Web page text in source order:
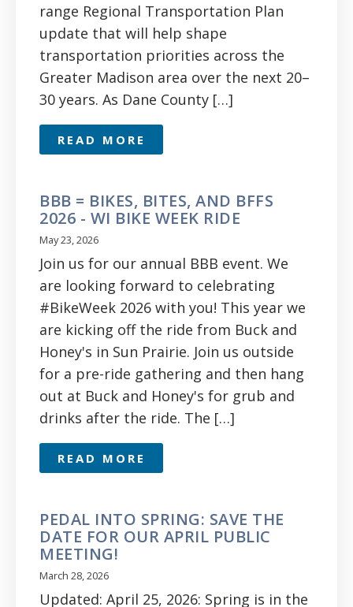
range Regional Transportation Plan
update that will help shape
transportation priorities across the
Greater Madison area over the next 20–
30 years. As Dane County […]
READ MORE
BBB = BIKES, BITES, AND BFFS
2026 - WI BIKE WEEK RIDE
May 23, 2026
Join us for our annual BBB event. We
are looking forward to celebrating
#BikeWeek 2026 with you! This year we
are kicking off the ride from Buck and
Honey's in Sun Prairie. Join us outside
for a pre-ride gathering and then hang
out at Buck and Honey's for grub and
drinks after the ride. The […]
READ MORE
PEDAL INTO SPRING: SAVE THE
DATE FOR OUR APRIL PUBLIC
MEETING!
March 28, 2026
Updated: April 25, 2026: Spring is in the